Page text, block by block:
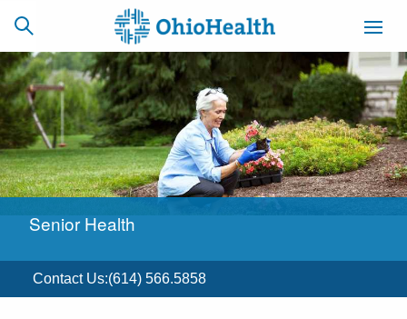
SCHEDULE
ONLINE
CAREERS
BILLING &
INSURANCE
ACCESS
Find a Doctor
Senior Health
Contact Us:(614) 566.5858